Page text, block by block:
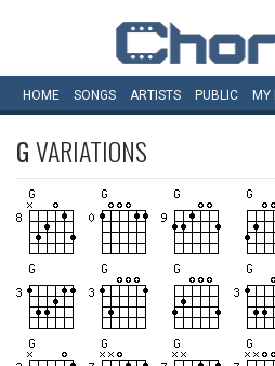
HOME SONGS ARTISTS PUBLIC MY
GVARIATIONS